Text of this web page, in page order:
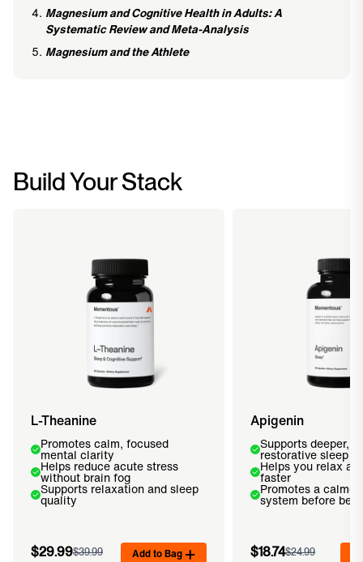
Magnesium and Cognitive Health in Adults: A
Systematic Review and Meta-Analysis
Magnesium and the Athlete
Build Your Stack
L-Theanine
Promotes calm, focused
mental clarity
Helps reduce acute stress
without brain fog
Supports relaxation and sleep
quality
$29.99$39.99 Add to Bag
Apigenin
Supports deeper,
restorative sleep
Helps you relax
faster
Promotes a
system before bed
$18.74$24.99